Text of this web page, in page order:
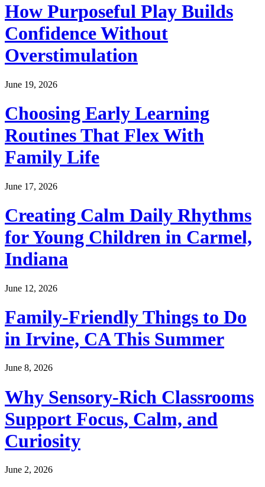
How Purposeful Play Builds
Confidence Without
Overstimulation
June 19, 2026
Choosing Early Learning
Routines That Flex With
Family Life
June 17, 2026
Creating Calm Daily Rhythms
for Young Children in Carmel,
Indiana
June 12, 2026
Family-Friendly Things to Do
in Irvine, CA This Summer
June 8, 2026
Why Sensory-Rich Classrooms
Support Focus, Calm, and
Curiosity
June 2, 2026